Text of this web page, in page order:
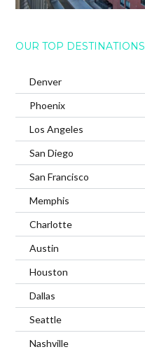
OUR TOP DESTINATIONS
Denver
Phoenix
Los Angeles
San Diego
San Francisco
Memphis
Charlotte
Austin
Houston
Dallas
Seattle
Nashville